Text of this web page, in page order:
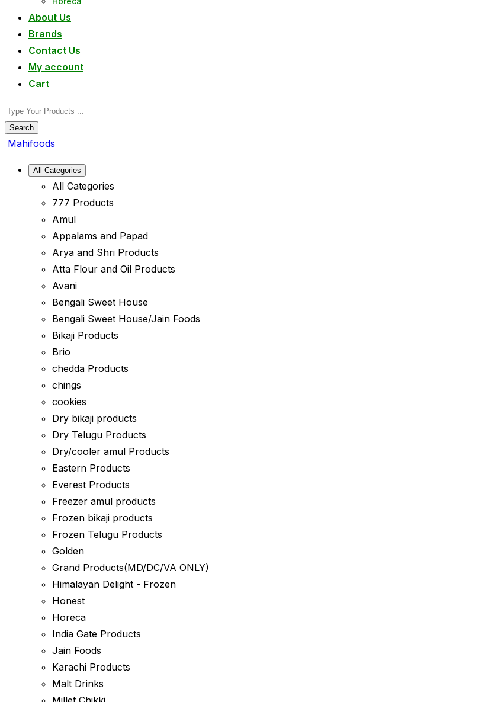
About Us
Brands
Contact Us
My account
Cart
Search
Mahifoods
All Categories
All Categories
777 Products
Amul
Appalams and Papad
Arya and Shri Products
Atta Flour and Oil Products
Avani
Bengali Sweet House
Bengali Sweet House/Jain Foods
Bikaji Products
Brio
chedda Products
chings
cookies
Dry bikaji products
Dry Telugu Products
Dry/cooler amul Products
Eastern Products
Everest Products
Freezer amul products
Frozen bikaji products
Frozen Telugu Products
Golden
Grand Products(MD/DC/VA ONLY)
Himalayan Delight - Frozen
Honest
Horeca
India Gate Products
Jain Foods
Karachi Products
Malt Drinks